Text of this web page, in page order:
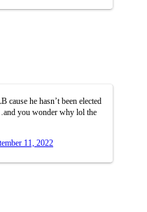
he hasn’t been elected
you wonder why lol the
11, 2022